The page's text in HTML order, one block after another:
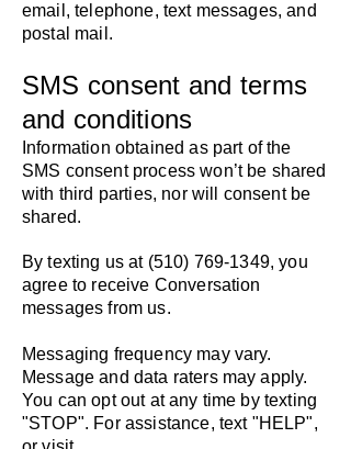
email, telephone, text messages, and
postal mail.
SMS consent and terms
and conditions
Information obtained as part of the
SMS consent process won’t be shared
with third parties, nor will consent be
shared.
By texting us at (510) 769-1349, you
agree to receive Conversation
messages from us.
Messaging frequency may vary.
Message and data raters may apply.
You can opt out at any time by texting
"STOP". For assistance, text "HELP",